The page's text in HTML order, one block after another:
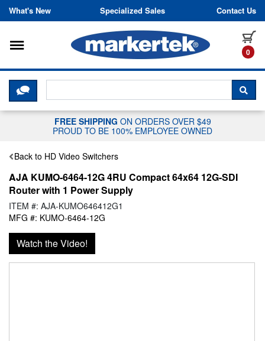
Skip to content
What's New Specialized Sales Contact Us
0
Toggle navigation
CLICK HERE TO CHAT WITH A
FREE SHIPPING ON ORDERS OVER $49
PROUD TO BE 100% EMPLOYEE OWNED
Back to HD Video Switchers
AJA KUMO-6464-12G 4RU Compact 64x64 12G-SDI
Router with 1 Power Supply
ITEM #: AJA-KUMO646412G1
MFG #: KUMO-6464-12G
Watch the Video!